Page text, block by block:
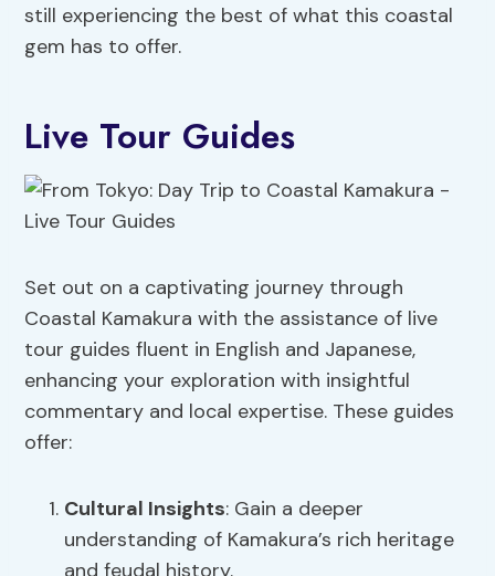
still experiencing the best of what this coastal
gem has to offer.
Live Tour Guides
Set out on a captivating journey through
Coastal Kamakura with the assistance of live
tour guides fluent in English and Japanese,
enhancing your exploration with insightful
commentary and local expertise. These guides
offer:
Cultural Insights: Gain a deeper
understanding of Kamakura’s rich heritage